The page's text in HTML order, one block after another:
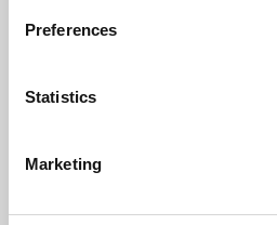
Preferences
Statistics
Marketing